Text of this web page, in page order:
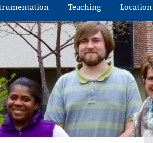
Teaching Location